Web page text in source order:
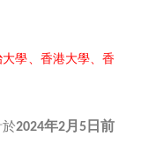
大學、香港大學、香
於2024年2月 5 日前